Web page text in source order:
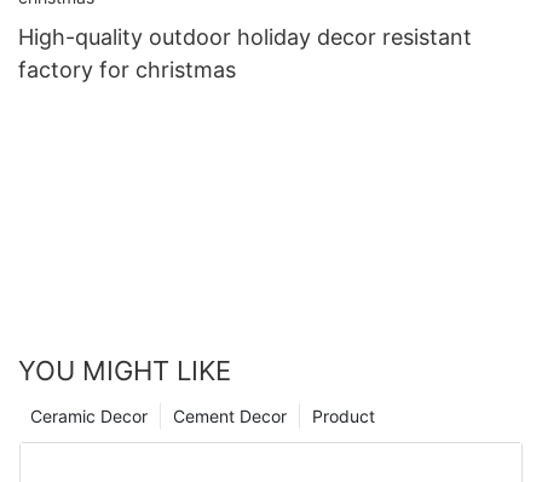
High-quality outdoor holiday decor resistant
factory for christmas
YOU MIGHT LIKE
Product
Cement Decor
Ceramic Decor